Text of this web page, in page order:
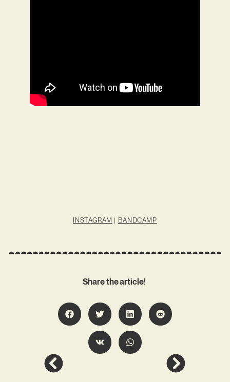
INSTAGRAM | BANDCAMP
Share the article!